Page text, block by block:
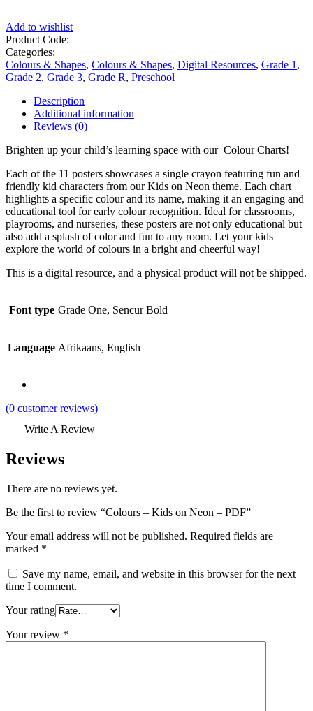
Add to wishlist
Product Code:
Categories:
Colours & Shapes, Colours & Shapes, Digital Resources, Grade 1 ,
Grade 2, Grade 3, Grade R, Preschool
Description
Additional information
Reviews (0)
Brighten up your child’s learning space with our Colour Charts!
Each of the 11 posters showcases a single crayon featuring fun and
friendly kid characters from our Kids on Neon theme. Each chart
highlights a specific colour and its name, making it an engaging and
educational tool for early colour recognition. Ideal for classrooms,
playrooms, and nurseries, these posters are not only educational but
also add a splash of color and fun to any room. Let your kids
explore the world of colours in a bright and cheerful way!
This is a digital resource, and a physical product will not be shipped.
Font type Grade One, Sencur Bold
Language Afrikaans, English
(0 customer reviews)
Write A Review
Reviews
There are no reviews yet.
Be the first to review “Colours – Kids on Neon – PDF”
Your email address will not be published. Required fields are
marked *
Save my name, email, and website in this browser for the next
time I comment.
Your rating
Your review *